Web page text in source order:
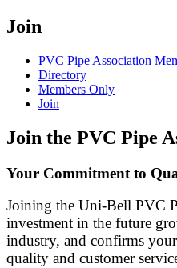
Join
PVC Pipe Association
Directory
Members Only
Join
Join the PVC Pipe
Your Commitment to
Joining the Uni-Bell PVC
investment in the future
industry, and confirms
quality and customer